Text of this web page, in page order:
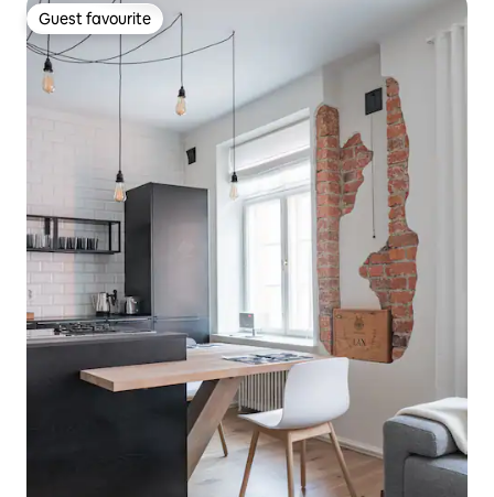
Guest favourite
Guest favourite